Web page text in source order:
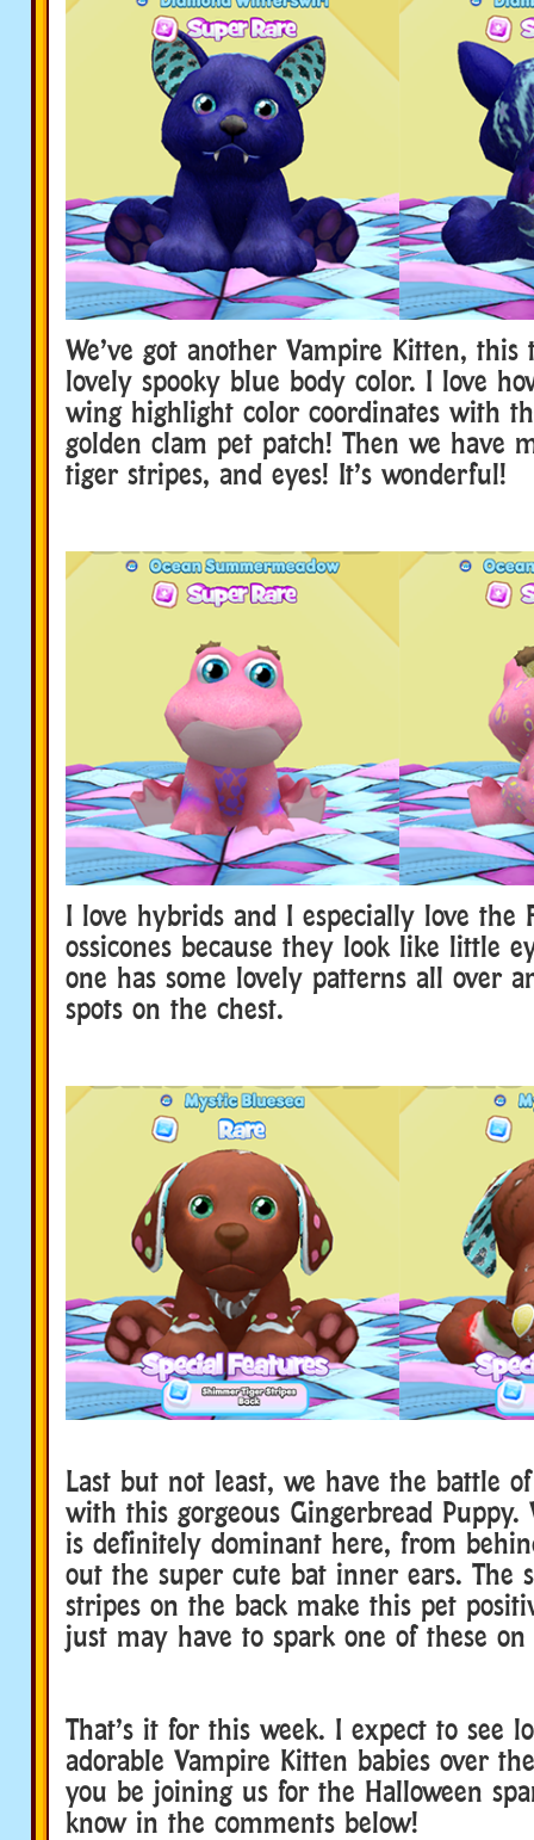
We’ve got another Vampire Kitten,
lovely spooky blue body color. I love
wing highlight color coordinates with
golden clam pet patch! Then we have
tiger stripes, and eyes! It’s wonderful!
I love hybrids and I especially love the
ossicones because they look like little
one has some lovely patterns all over
spots on the chest.
Last but not least, we have the battle
with this gorgeous Gingerbread Puppy.
is definitely dominant here, from
out the super cute bat inner ears. The
stripes on the back make this pet
just may have to spark one of these on
That’s it for this week. I expect to see
adorable Vampire Kitten babies over
you be joining us for the Halloween
know in the comments below!